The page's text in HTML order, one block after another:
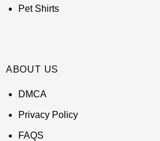
Pet Shirts
ABOUT US
DMCA
Privacy Policy
FAQS